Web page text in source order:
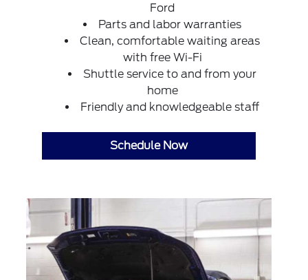
Ford
Parts and labor warranties
Clean, comfortable waiting areas
with free Wi-Fi
Shuttle service to and from your
home
Friendly and knowledgeable staff
Schedule Now